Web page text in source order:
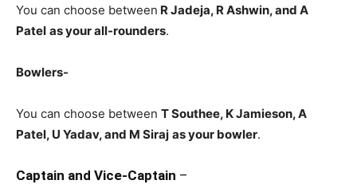
You can choose between R Jadeja, R Ashwin, and A
Patel as your all-rounders.
Bowlers-
You can choose between T Southee, K Jamieson, A
Patel, U Yadav, and M Siraj as your bowler.
Captain and Vice-Captain –